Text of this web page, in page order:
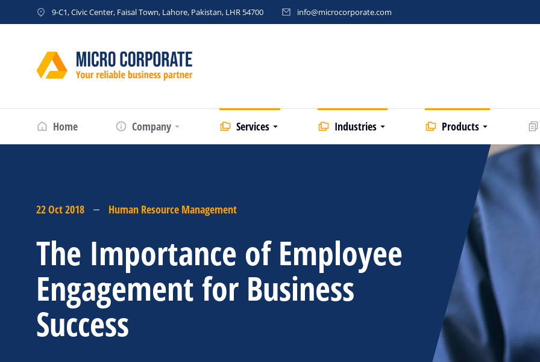
9-C1, Civic Center, Faisal Town, Lahore, Pakistan, LHR 54700 info@microcorporate.com
Home Company Services Industries Products
22 Oct 2018 Human Resource Management
The Importance of Employee
Engagement for Business
Success